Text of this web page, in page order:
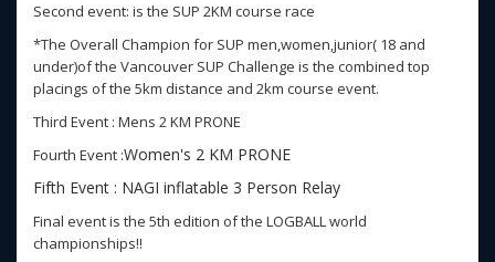
Second event: is the SUP 2KM course race
*The Overall Champion for SUP men,women,junior( 18 and
under)of the Vancouver SUP Challenge is the combined top
placings of the 5km distance and 2km course event.
Third Event : Mens 2 KM PRONE
Fourth Event :Women's 2 KM PRONE
Fifth Event : NAGI inflatable 3 Person Relay
Final event is the 5th edition of the LOGBALL world
championships!!